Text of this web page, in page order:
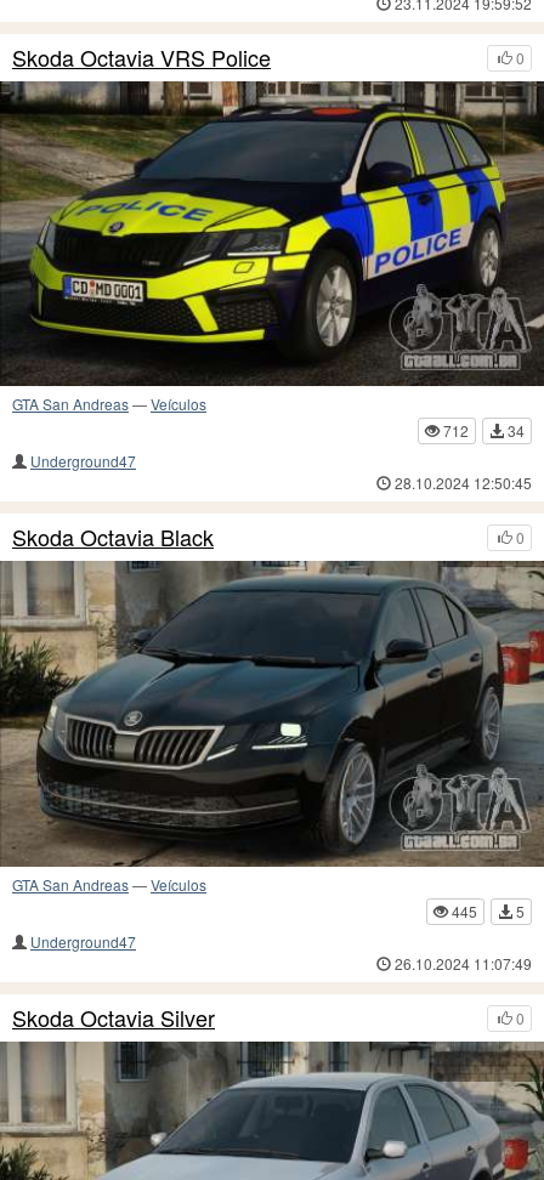
0
Skoda Octavia VRS Police
GTA San Andreas—Veículos
712
34
Underground47
28.10.2024 12:50:45
0
Skoda Octavia Black
GTA San Andreas—Veículos
445
5
Underground47
26.10.2024 11:07:49
0
Skoda Octavia Silver